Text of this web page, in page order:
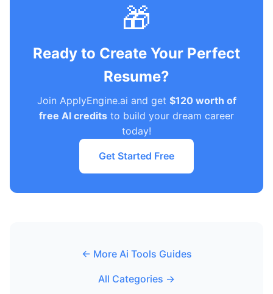
🎁
Ready to Create Your Perfect
Resume?
Join ApplyEngine.ai and get $120 worth of
free AI credits to build your dream career
today!
Get Started Free
← More Ai Tools Guides
All Categories →